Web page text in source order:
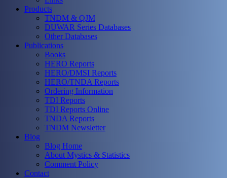
Products
TNDM & QJM
DUWAR Series Databases
Other Databases
Publications
Books
HERO Reports
HERO/DMSI Reports
HERO/TNDA Reports
Ordering Information
TDI Reports
TDI Reports Online
TNDA Reports
TNDM Newsletter
Blog
Blog Home
About Mystics & Statistics
Comment Policy
Contact